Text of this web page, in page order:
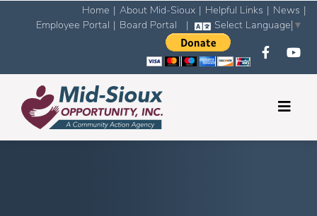
Home About Mid-Sioux Helpful Links News
Employee Portal
Board Portal Select Language ▼